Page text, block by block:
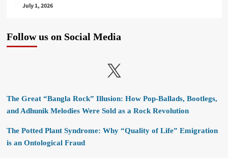
July 1, 2026
Follow us on Social Media
X
The Great “Bangla Rock” Illusion: How Pop-Ballads, Bootlegs,
and Adhunik Melodies Were Sold as a Rock Revolution
The Potted Plant Syndrome: Why “Quality of Life” Emigration
is an Ontological Fraud